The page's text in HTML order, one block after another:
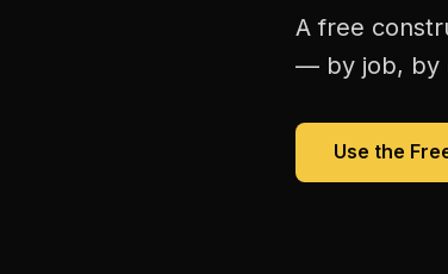
A free
— by job, by
Use the